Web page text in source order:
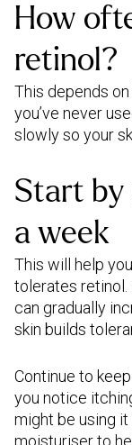
How
retinol?
This depends
you’ve never
slowly so your
Start by
a week
This will help
tolerates retinol.
can gradually
skin builds
Continue to
you notice
might be using
moisturiser to